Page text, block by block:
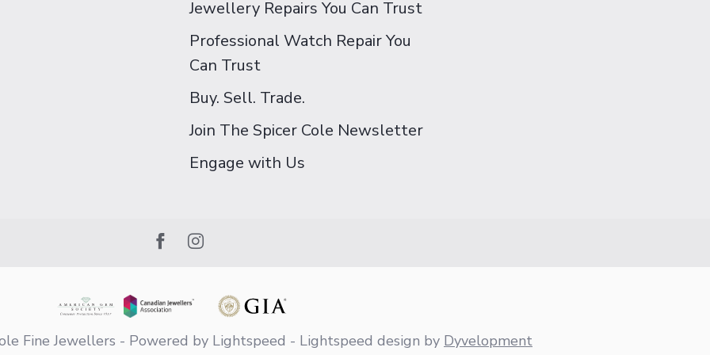
Jewellery Repairs You Can Trust
Professional Watch Repair You
Can Trust
Buy. Sell. Trade.
Join The Spicer Cole Newsletter
Engage with Us
Fine Jewellers - Powered by Lightspeed - Lightspeed design by Dyvelopment